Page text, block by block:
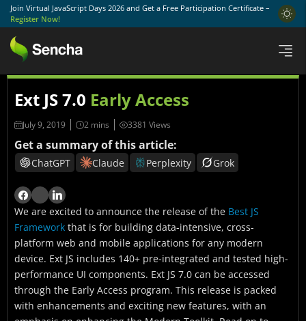
Join Virtual JavaScript Days 2026 and Get a Free Participation Certificate –
Register Now!
Ext JS 7.0 Early Access
July 9, 2019 3381 Views
Get a summary of this article:
ChatGPT Claude Perplexity Grok
We are excited to announce the release of the Best JS
Framework that is for building data-intensive, cross-
platform web and mobile applications for any modern
device. Ext JS includes 140+ pre-integrated and tested high-
performance UI components. Ext JS 7.0 can be accessed
through the Early Access program. This release is packed
with enhancements and exciting new features, with an